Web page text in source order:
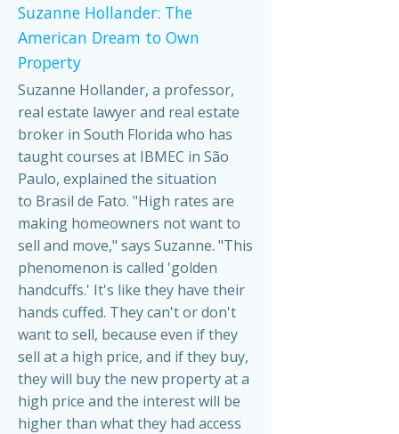
Suzanne Hollander: The
American Dream to Own
Property
Suzanne Hollander, a professor,
real estate lawyer and real estate
broker in South Florida who has
taught courses at IBMEC in São
Paulo, explained the situation
to Brasil de Fato. "High rates are
making homeowners not want to
sell and move," says Suzanne. "This
phenomenon is called 'golden
handcuffs.' It's like they have their
hands cuffed. They can't or don't
want to sell, because even if they
sell at a high price, and if they buy,
they will buy the new property at a
high price and the interest will be
higher than what they had access